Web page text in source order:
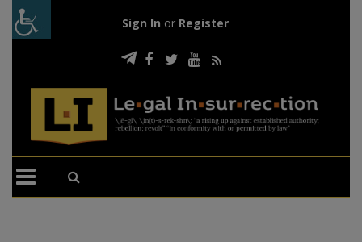
Sign In or Register